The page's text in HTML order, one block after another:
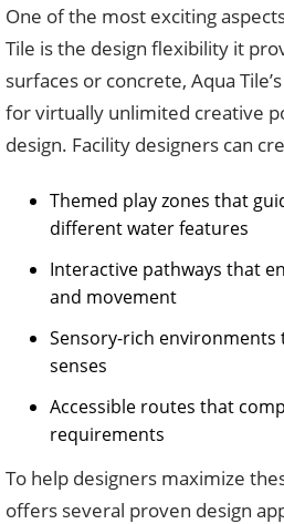
One of the most exciting
Tile is the design flexibility it
surfaces or concrete, Aqua
for virtually unlimited creative
design. Facility designers can
Themed play zones that
different water features
Interactive pathways that
and movement
Sensory-rich
senses
Accessible routes that
requirements
To help designers maximize
offers several proven design